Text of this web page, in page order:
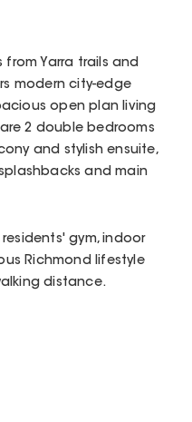
Yarra trails and
modern city-edge
open plan living
2 double bedrooms
and stylish ensuite,
and main
gym, indoor
Richmond lifestyle
distance.